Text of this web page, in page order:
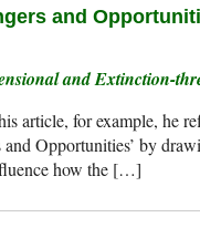
and
and Extinction-
article, for example, he
Opportunities’ by
how the […]